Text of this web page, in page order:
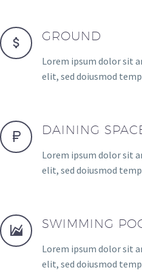
GROUND
Lorem ipsum dolor sit
elit, sed doiusmod
DAINING
Lorem ipsum dolor sit
elit, sed doiusmod
SWIMMING
Lorem ipsum dolor sit
elit, sed doiusmod